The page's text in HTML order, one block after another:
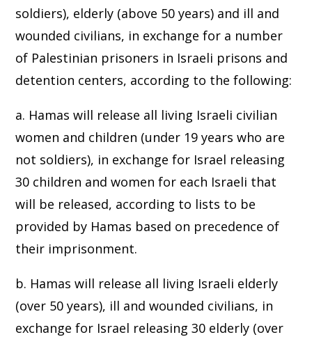
soldiers), elderly (above 50 years) and ill and
wounded civilians, in exchange for a number
of Palestinian prisoners in Israeli prisons and
detention centers, according to the following:
a. Hamas will release all living Israeli civilian
women and children (under 19 years who are
not soldiers), in exchange for Israel releasing
30 children and women for each Israeli that
will be released, according to lists to be
provided by Hamas based on precedence of
their imprisonment.
b. Hamas will release all living Israeli elderly
(over 50 years), ill and wounded civilians, in
exchange for Israel releasing 30 elderly (over